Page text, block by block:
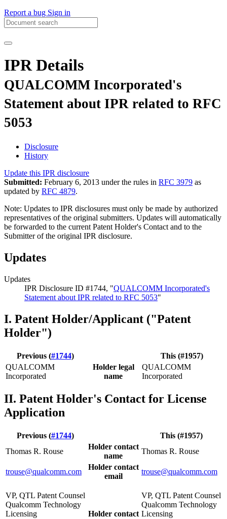
Report a bug Sign in
IPR Details
QUALCOMM Incorporated's
Statement about IPR related to RFC
5053
Disclosure
History
Update this IPR disclosure
Submitted: February 6, 2013 under the rules in RFC 3979 as
updated by RFC 4879.
Note: Updates to IPR disclosures must only be made by authorized
representatives of the original submitters. Updates will automatically
be forwarded to the current Patent Holder's Contact and to the
Submitter of the original IPR disclosure.
Updates
Updates
IPR Disclosure ID #1744, "QUALCOMM Incorporated's
Statement about IPR related to RFC 5053"
I. Patent Holder/Applicant ("Patent
Holder")
Previous (#1744)
This (#1957)
QUALCOMM
Incorporated
Holder legal
name
QUALCOMM
Incorporated
II. Patent Holder's Contact for License
Application
Previous (#1744)
This (#1957)
Thomas R. Rouse
Holder contact
name
Thomas R. Rouse
trouse@qualcomm.com
Holder contact
email
trouse@qualcomm.com
VP, QTL Patent Counsel
Qualcomm Technology
Licensing
Holder contact
VP, QTL Patent Counsel
Qualcomm Technology
Licensing